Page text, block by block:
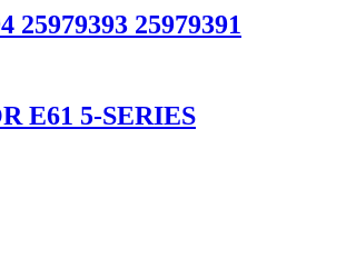
25979391
E61 5-SERIES